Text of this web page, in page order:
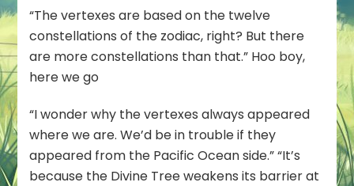
“The vertexes are based on the twelve
constellations of the zodiac, right? But there
are more constellations than that.” Hoo boy,
here we go
“I wonder why the vertexes always appeared
where we are. We’d be in trouble if they
appeared from the Pacific Ocean side.” “It’s
because the Divine Tree weakens its barrier at